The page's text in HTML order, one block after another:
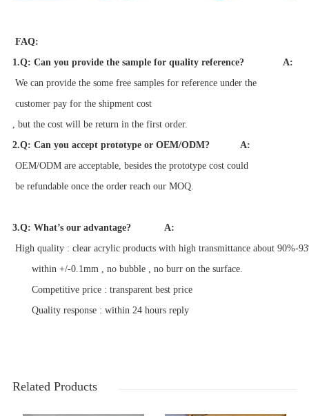
FAQ:
1.Q: Can you provide the sample for quality reference?
A:
We can provide the some free samples for reference under the
customer pay for theshipment cost
, but the cost will be return in the first order.
2.Q: Can you accept prototype or OEM/ODM?
A:
OEM/ODM are acceptable, besides the prototype cost could
be refundable once the order reach our MOQ.
3.Q: What’s our advantage?
A:
High quality : clear acrylic products with high transmittance about 90%-
within +/-0.1mm , no bubble , no burr on the surface.
Competitive price : transparent best price
Quality response : within 24 hours reply
Related Products